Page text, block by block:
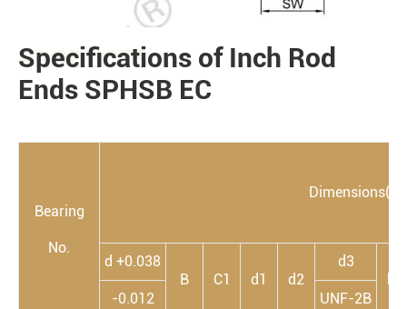
PRODUCTS
Specifications of Inch Rod
Ends SPHSB EC
Bearing
No.
d +0.038
B
C1 d1 d2
d3
-0.012
UNF-2B